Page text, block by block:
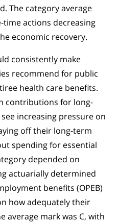
The category average
time actions decreasing
economic recovery.
consistently make
recommend for public
health care benefits.
contributions for long-
increasing pressure on
off their long-term
spending for essential
depended on
actuarially determined
benefits (OPEB)
how adequately their
average mark was C, with